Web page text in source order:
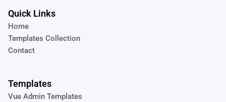
Quick Links
Home
Templates Collection
Contact
Templates
Vue Admin Templates